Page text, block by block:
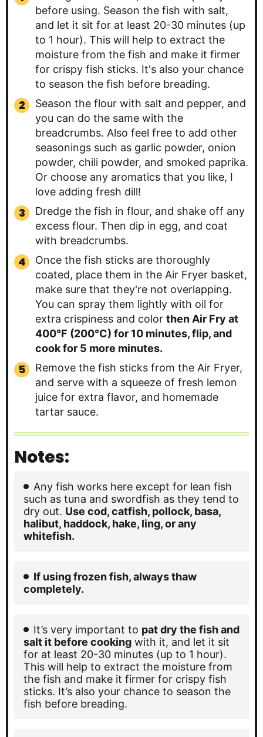
before using. Season the fish with salt,
and let it sit for at least 20-30 minutes (up
to 1 hour). This will help to extract the
moisture from the fish and make it firmer
for crispy fish sticks. It's also your chance
to season the fish before breading.
Season the flour with salt and pepper, and
you can do the same with the
breadcrumbs. Also feel free to add other
seasonings such as garlic powder, onion
powder, chili powder, and smoked paprika.
Or choose any aromatics that you like, I
love adding fresh dill!
Dredge the fish in flour, and shake off any
excess flour. Then dip in egg, and coat
with breadcrumbs.
Once the fish sticks are thoroughly
coated, place them in the Air Fryer basket,
make sure that they're not overlapping.
You can spray them lightly with oil for
extra crispiness and color then Air Fry at
400°F (200°C) for 10 minutes, flip, and
cook for 5 more minutes.
Remove the fish sticks from the Air Fryer,
and serve with a squeeze of fresh lemon
juice for extra flavor, and homemade
tartar sauce.
Notes:
Any fish works here except for lean fish
such as tuna and swordfish as they tend to
dry out. Use cod, catfish, pollock, basa,
halibut, haddock, hake, ling, or any
whitefish.
If using frozen fish, always thaw
completely.
It’s very important to pat dry the fish and
salt it before cooking with it, and let it sit
for at least 20-30 minutes (up to 1 hour).
This will help to extract the moisture from
the fish and make it firmer for crispy fish
sticks. It’s also your chance to season the
fish before breading.